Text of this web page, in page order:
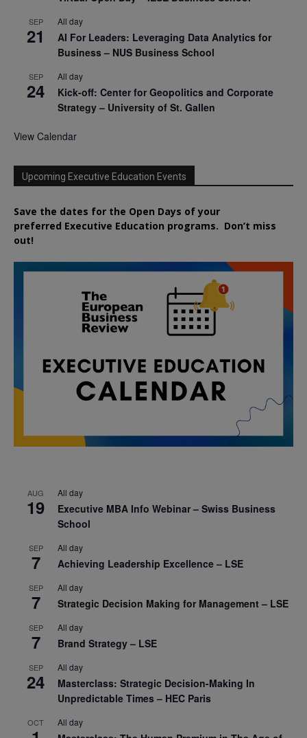
SEP
21
All day
AI For Leaders: Leveraging Data Analytics for
Business – NUS Business School
SEP
24
All day
Kick-off: Center for Geopolitics and Corporate
Strategy – University of St. Gallen
View Calendar
Upcoming Executive Education Events
Save the dates for the Open Days of your
preferred Executive Education programs. Don’t miss
out!
AUG
19
All day
Executive MBA Info Webinar – Swiss Business
School
SEP
7
All day
Achieving Leadership Excellence – LSE
SEP
7
All day
Strategic Decision Making for Management – LSE
SEP
7
All day
Brand Strategy – LSE
SEP
24
All day
Masterclass: Strategic Decision-Making In
Unpredictable Times – HEC Paris
OCT All day